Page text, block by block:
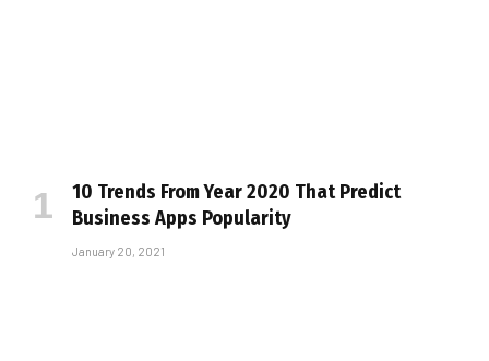
10 Trends From Year 2020 That Predict
Business Apps Popularity
January 20, 2021